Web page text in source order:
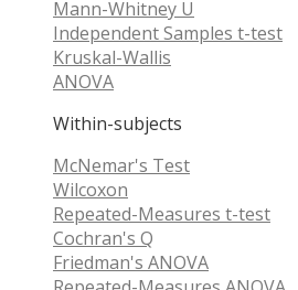
Mann-Whitney U
Independent Samples t-test
Kruskal-Wallis
ANOVA
Within-subjects
McNemar's Test
Wilcoxon
Repeated-Measures t-test
Cochran's Q
Friedman's ANOVA